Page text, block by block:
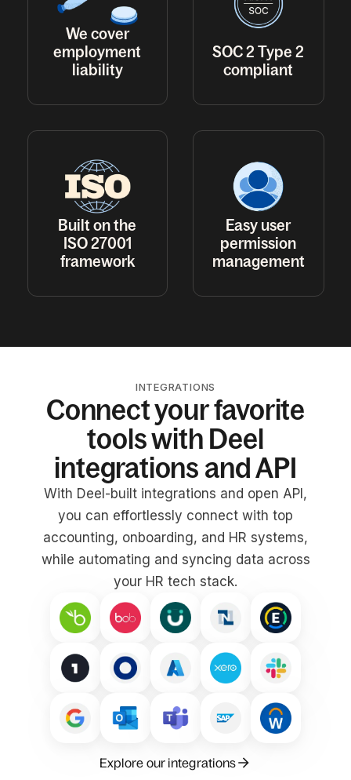
We cover
employment
liability
SOC 2 Type 2
compliant
Built on the
ISO 27001
framework
Easy user
permission
management
INTEGRATIONS
Connect your favorite
tools with Deel
integrations and API
With Deel-built integrations and open API,
you can effortlessly connect with top
accounting, onboarding, and HR systems,
while automating and syncing data across
your HR tech stack.
Explore our integrations